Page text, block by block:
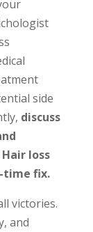
side
discuss
loss
time fix.
victories.
and